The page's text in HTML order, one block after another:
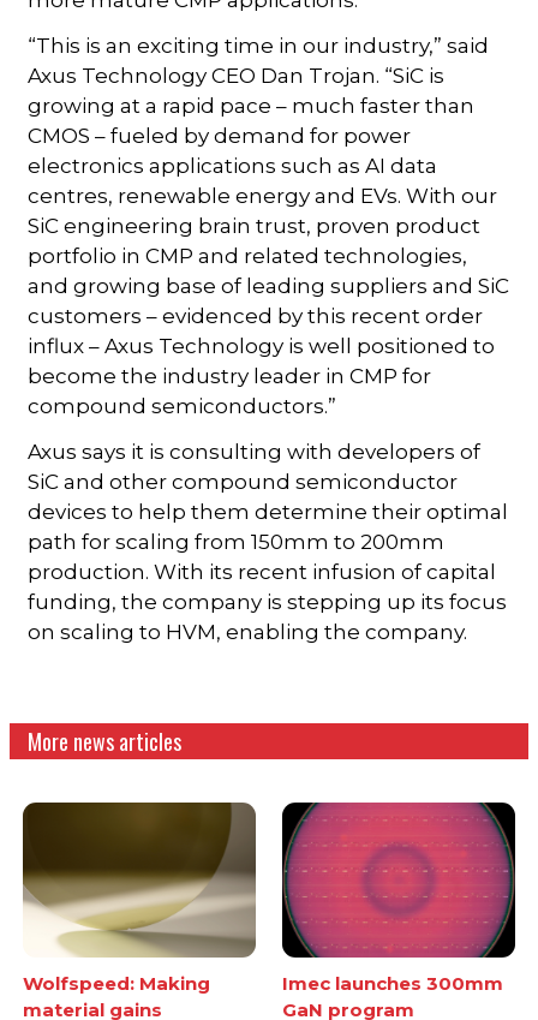
“This is an exciting time in our industry,” said
Axus Technology CEO Dan Trojan. “SiC is
growing at a rapid pace – much faster than
CMOS – fueled by demand for power
electronics applications such as AI data
centres, renewable energy and EVs. With our
SiC engineering brain trust, proven product
portfolio in CMP and related technologies,
and growing base of leading suppliers and SiC
customers – evidenced by this recent order
influx – Axus Technology is well positioned to
become the industry leader in CMP for
compound semiconductors.”
Axus says it is consulting with developers of
SiC and other compound semiconductor
devices to help them determine their optimal
path for scaling from 150mm to 200mm
production. With its recent infusion of capital
funding, the company is stepping up its focus
on scaling to HVM, enabling the company.
More news articles
Wolfspeed: Making
material gains
Imec launches 300mm
GaN program